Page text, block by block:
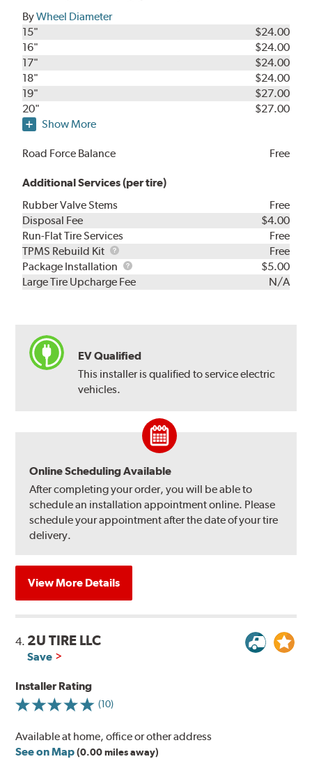
ByWheel Diameter
15"
$24.00
16"
$24.00
17"
$24.00
18"
$24.00
19"
$27.00
20"
$27.00
Show More
Road Force Balance Free
Additional Services (per tire)
Rubber Valve Stems
Free
Disposal Fee
$4.00
Run-Flat Tire Services
Free
TPMS Rebuild Kit
TPMS
Rebuild
Kit
Free
Package Installation
Package
Installation
$5.00
Large Tire Upcharge Fee
N/A
EV Qualified
This installer is qualified to service electric
vehicles.
Online Scheduling Available
After completing your order, you will be able to
schedule an installation appointment online. Please
schedule your appointment after the date of your tire
delivery.
View More Details
4. 2U TIRE LLC
Save
Installer Rating
(10)
Available at home, office or other address
See on Map (0.00 miles away)